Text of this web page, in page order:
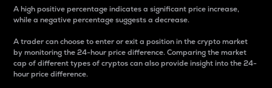
A high positive percentage indicates a significant price increase,
while a negative percentage suggests a decrease.
A trader can choose to enter or exit a position in the crypto market
by monitoring the 24-hour price difference. Comparing the market
cap of different types of cryptos can also provide insight into the 24-
hour price difference.